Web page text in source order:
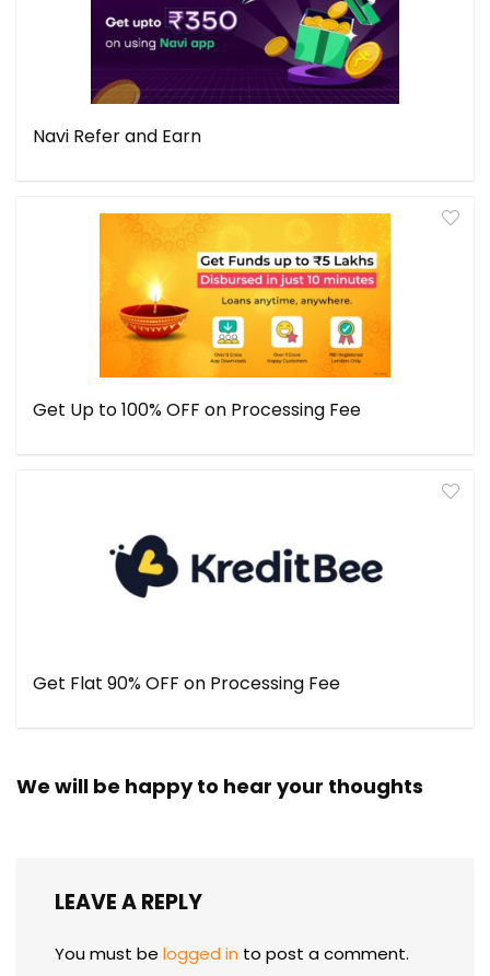
Navi Refer and Earn
Get Up to 100% OFF on Processing Fee
Get Flat 90% OFF on Processing Fee
We will be happy to hear your thoughts
LEAVE A REPLY
You must be logged in to post a comment.